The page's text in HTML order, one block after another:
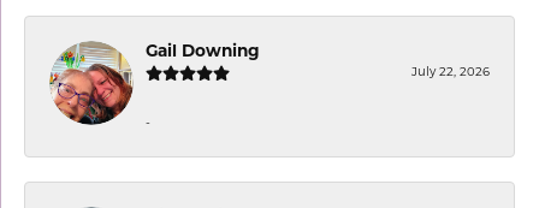
Gail Downing
July 22, 2026
-